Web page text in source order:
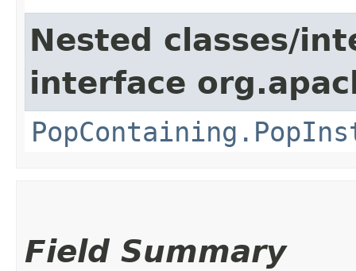
Nested classes/
interface
Field Summary